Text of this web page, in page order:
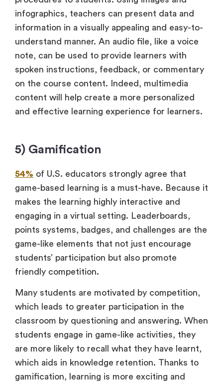
infographics, teachers can present data and
information in a visually appealing and easy-to-
understand manner. An audio file, like a voice
note, can be used to provide learners with
spoken instructions, feedback, or commentary
on the course content. Indeed, multimedia
content will help create a more personalized
and effective learning experience for learners.
5) Gamification
54% of U.S. educators strongly agree that
game-based learning is a must-have. Because it
makes the learning highly interactive and
engaging in a virtual setting. Leaderboards,
points systems, badges, and challenges are the
game-like elements that not just encourage
students’ participation but also promote
friendly competition.
Many students are motivated by competition,
which leads to greater participation in the
classroom by questioning and answering. When
students engage in game-like activities, they
are more likely to recall what they have learnt,
which aids in knowledge retention. Thanks to
gamification, learning is more exciting and